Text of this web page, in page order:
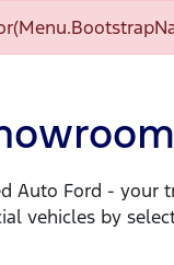
Auto Ford - your
vehicles by